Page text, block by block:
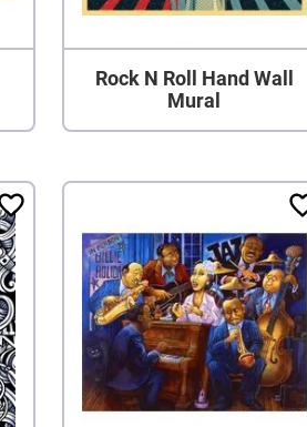
Rock N Roll Hand Wall
Mural